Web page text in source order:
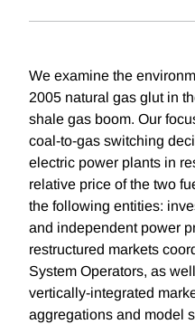
We examine the
2005 natural gas glut in
shale gas boom. Our
coal-to-gas switching
electric power plants in
relative price of the two
the following entities:
and independent power
restructured markets
System Operators, as
vertically-integrated
aggregations and model